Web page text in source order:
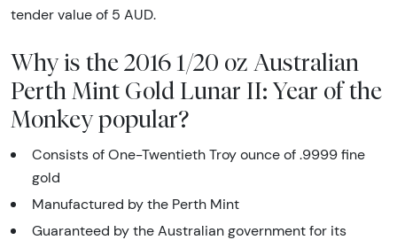
tender value of 5 AUD.
Why is the 2016 1/20 oz Australian
Perth Mint Gold Lunar II: Year of the
Monkey popular?
Consists of One-Twentieth Troy ounce of .9999 fine
gold
Manufactured by the Perth Mint
Guaranteed by the Australian government for its